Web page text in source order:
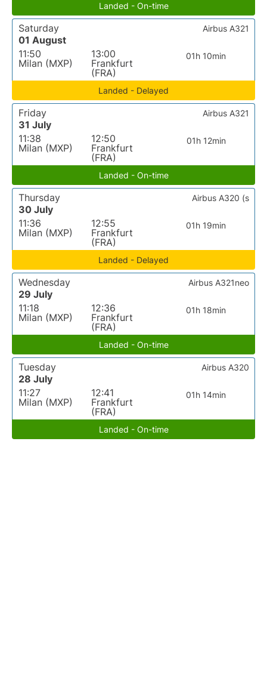
Landed - On-time
Saturday
01 August
11:50
Milan (MXP)
13:00
Frankfurt
(FRA)
01h 10min
Airbus A321
Landed - Delayed
Friday
31 July
11:38
Milan (MXP)
12:50
Frankfurt
(FRA)
01h 12min
Airbus A321
Landed - On-time
Thursday
30 July
11:36
Milan (MXP)
12:55
Frankfurt
(FRA)
01h 19min
Airbus A320 (s
Landed - Delayed
Wednesday
29 July
11:18
Milan (MXP)
12:36
Frankfurt
(FRA)
01h 18min
Airbus A321neo
Landed - On-time
Tuesday
28 July
11:27
Milan (MXP)
12:41
Frankfurt
(FRA)
01h 14min
Airbus A320
Landed - On-time